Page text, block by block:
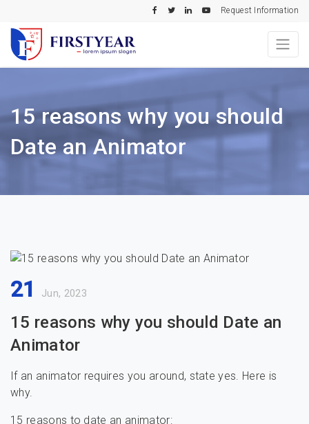
Request Information
15 reasons why you should
Date an Animator
21 Jun, 2023
15 reasons why you should Date an
Animator
If an animator requires you around, state yes. Here is
why.
15 reasons to date an animator: